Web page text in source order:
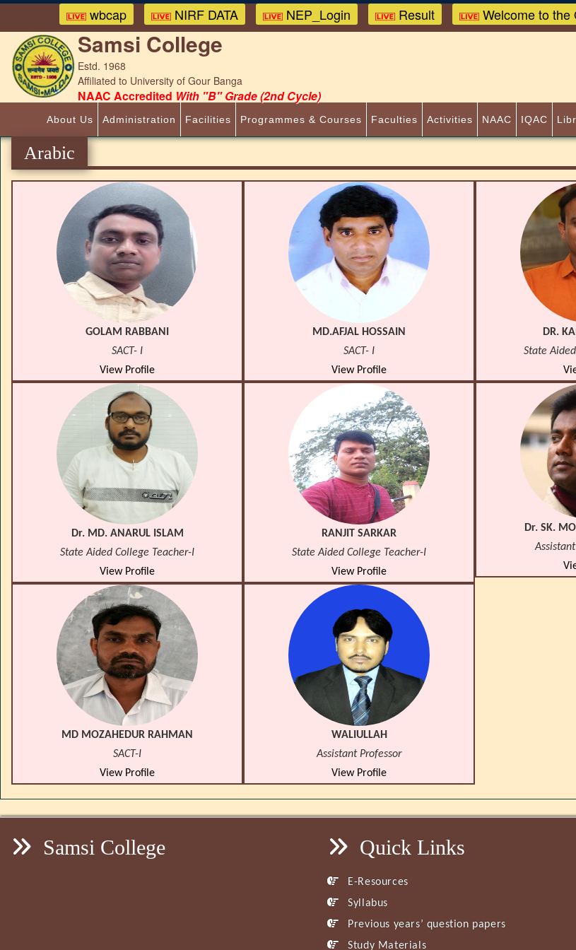
wbcap NIRF DATA NEP_Login Result Welcome to
Samsi College
Estd. 1968
Affiliated to University of Gour Banga
NAAC Accredited With "B" Grade (2nd Cycle)
About Us Administration Facilities Programmes & Courses Faculties Activities NAAC IQAC
Arabic
GOLAM RABBANI
SACT- I
View Profile
MD.AFJAL HOSSAIN
SACT- I
View Profile
DR.
State
Dr. MD. ANARUL ISLAM
State Aided College Teacher-I
View Profile
RANJIT SARKAR
State Aided College Teacher-I
View Profile
Dr. SK.
MD MOZAHEDUR RAHMAN
SACT-I
View Profile
WALIULLAH
Assistant Professor
View Profile
Samsi College Quick Links
E-Resources
Syllabus
Previous years’ question papers
Study Materials